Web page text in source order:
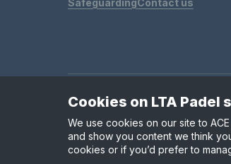
SafeguardingContact us
Policies & Rules Privacy &
Cookies on LTA Padel
We use cookies on our site to
and show you content we think
cookies or if you’d prefer to